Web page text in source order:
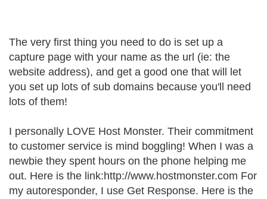
The very first thing you need to do is set up a
capture page with your name as the url (ie: the
website address), and get a good one that will let
you set up lots of sub domains because you'll need
lots of them!
I personally LOVE Host Monster. Their commitment
to customer service is mind boggling! When I was a
newbie they spent hours on the phone helping me
out. Here is the link:http://www.hostmonster.com For
my autoresponder, I use Get Response. Here is the